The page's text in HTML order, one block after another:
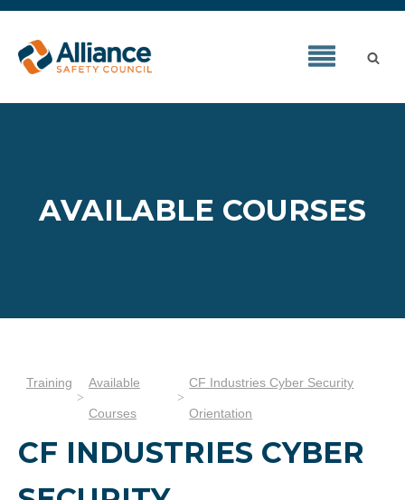
AVAILABLE COURSES
Training Available
Courses
CF Industries Cyber Security
Orientation
CF INDUSTRIES CYBER